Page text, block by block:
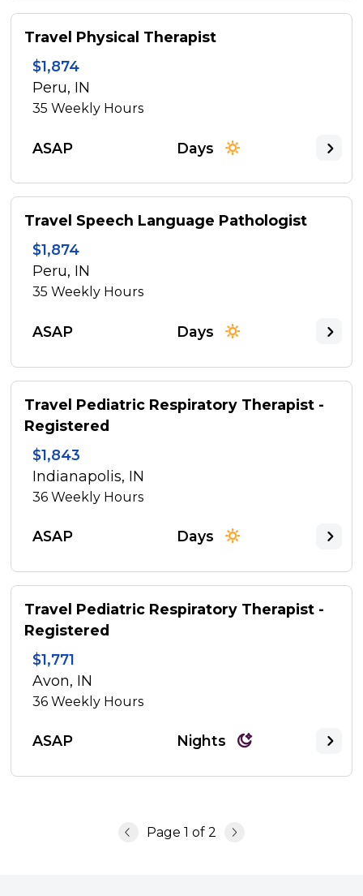
Travel Physical Therapist
$1,874
Peru, IN
35Weekly Hours
ASAP Days
Travel Speech Language Pathologist
$1,874
Peru, IN
35Weekly Hours
ASAP Days
Travel Pediatric Respiratory Therapist -
Registered
$1,843
Indianapolis, IN
36Weekly Hours
ASAP Days
Travel Pediatric Respiratory Therapist -
Registered
$1,771
Avon, IN
36Weekly Hours
ASAP Nights
Page 1 of 2